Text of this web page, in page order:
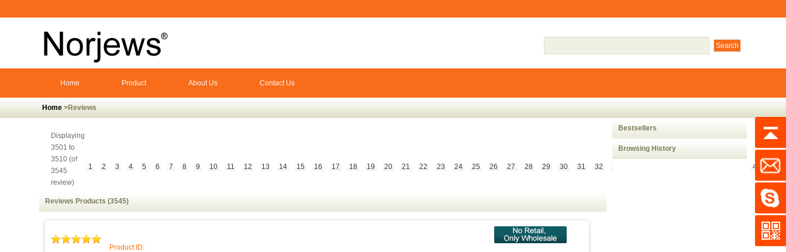
Home Product About Us Contact Us
Home >Reviews
Displaying
3501 to
3510 (of
3545
review)
1 2 3 4 5 6 7 8 9 10 11 12 13 14 15 16 17 18 19 20 21 22 23 24 25 26 27 28 29 30 31 32 41 42
Reviews Products (3545)
Product ID:
Bestsellers
Browsing History